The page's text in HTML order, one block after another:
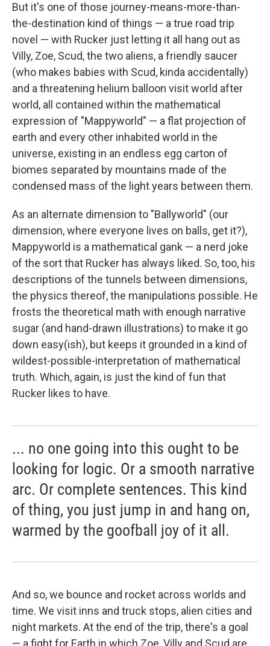
But it's one of those journey-means-more-than-
the-destination kind of things — a true road trip
novel — with Rucker just letting it all hang out as
Villy, Zoe, Scud, the two aliens, a friendly saucer
(who makes babies with Scud, kinda accidentally)
and a threatening helium balloon visit world after
world, all contained within the mathematical
expression of "Mappyworld" — a flat projection of
earth and every other inhabited world in the
universe, existing in an endless egg carton of
biomes separated by mountains made of the
condensed mass of the light years between them.
As an alternate dimension to "Ballyworld" (our
dimension, where everyone lives on balls, get it?),
Mappyworld is a mathematical gank — a nerd joke
of the sort that Rucker has always liked. So, too, his
descriptions of the tunnels between dimensions,
the physics thereof, the manipulations possible. He
frosts the theoretical math with enough narrative
sugar (and hand-drawn illustrations) to make it go
down easy(ish), but keeps it grounded in a kind of
wildest-possible-interpretation of mathematical
truth. Which, again, is just the kind of fun that
Rucker likes to have.
... no one going into this ought to be
looking for logic. Or a smooth narrative
arc. Or complete sentences. This kind
of thing, you just jump in and hang on,
warmed by the goofball joy of it all.
And so, we bounce and rocket across worlds and
time. We visit inns and truck stops, alien cities and
night markets. At the end of the trip, there's a goal
— a fight for Earth in which Zoe, Villy and Scud are